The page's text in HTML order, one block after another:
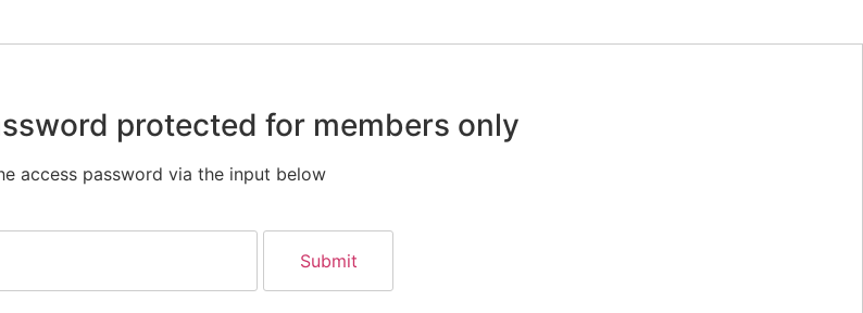
protected for members only
access password via the input below